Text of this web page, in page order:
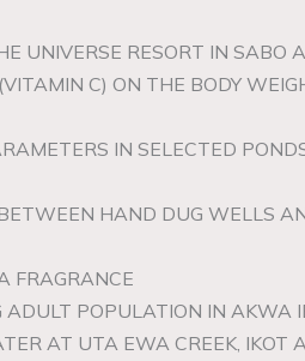
UNIVERSE RESORT IN SABO
C) ON THE BODY
IN SELECTED
HAND DUG WELLS
FRAGRANCE
ADULT POPULATION IN AKWA
AT UTA EWA CREEK, IKOT